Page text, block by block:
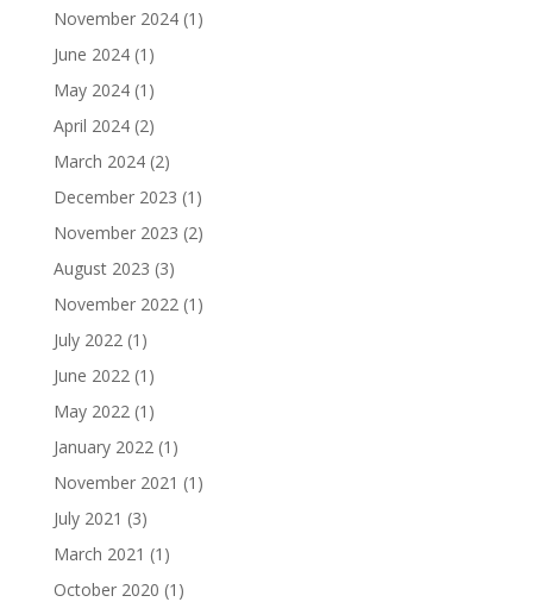
November 2024(1)
June 2024(1)
May 2024(1)
April 2024(2)
March 2024(2)
December 2023 (1)
November 2023 (2)
August 2023 (3)
November 2022 (1)
July 2022 (1)
June 2022 (1)
May 2022 (1)
January 2022 (1)
November 2021 (1)
July 2021 (3)
March 2021 (1)
October 2020 (1)